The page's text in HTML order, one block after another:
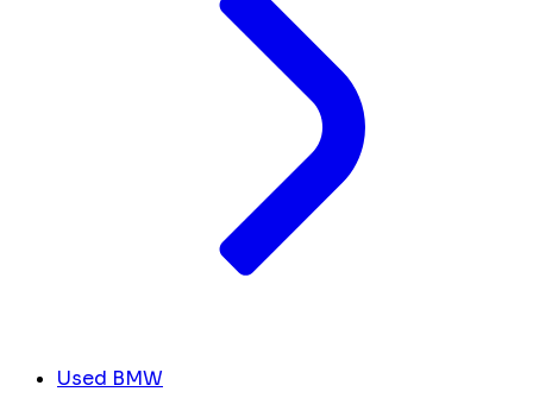
Used BMW